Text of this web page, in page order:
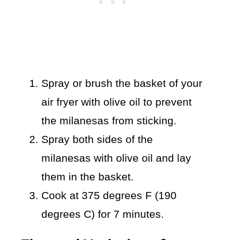
Spray or brush the basket of your
air fryer with olive oil to prevent
the milanesas from sticking.
Spray both sides of the
milanesas with olive oil and lay
them in the basket.
Cook at 375 degrees F (190
degrees C) for 7 minutes.